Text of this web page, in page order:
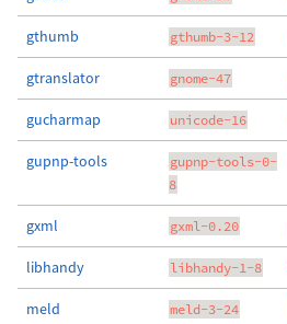
gthumb gthumb-3-12
gtranslator gnome-47
gucharmap unicode-16
gupnp-tools
gupnp-tools-0-
8
gxml gxml-0.20
libhandy libhandy-1-8
meld meld-3-24